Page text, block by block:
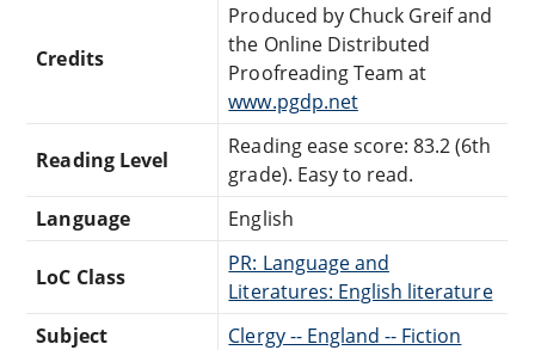
Credits
Produced by Chuck Greif and
the Online Distributed
Proofreading Team at
www.pgdp.net
Reading Level
Reading ease score: 83.2 (6th
grade). Easy to read.
Language
English
LoC Class
PR: Language and
Literatures: English literature
Subject
Clergy -- England -- Fiction